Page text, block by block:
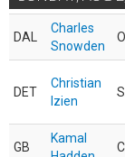
DAL
Charles
Snowden
DET
Christian
Izien
GB
Kamal